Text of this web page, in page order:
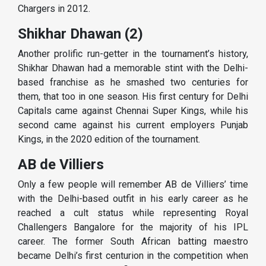
Chargers in 2012.
Shikhar Dhawan (2)
Another prolific run-getter in the tournament’s history,
Shikhar Dhawan had a memorable stint with the Delhi-
based franchise as he smashed two centuries for
them, that too in one season. His first century for Delhi
Capitals came against Chennai Super Kings, while his
second came against his current employers Punjab
Kings, in the 2020 edition of the tournament.
AB de Villiers
Only a few people will remember AB de Villiers’ time
with the Delhi-based outfit in his early career as he
reached a cult status while representing Royal
Challengers Bangalore for the majority of his IPL
career. The former South African batting maestro
became Delhi’s first centurion in the competition when